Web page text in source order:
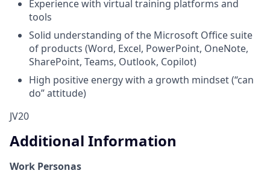
Experience with virtual training platforms and
tools
Solid understanding of the Microsoft Office suite
of products (Word, Excel, PowerPoint, OneNote,
SharePoint, Teams, Outlook, Copilot)
High positive energy with a growth mindset (“can
do” attitude)
JV20
Additional Information
Work Personas